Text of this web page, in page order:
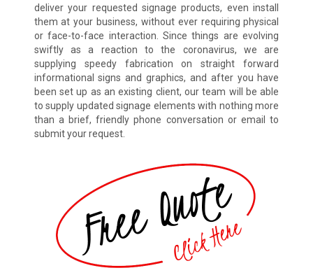
deliver your requested signage products, even install
them at your business, without ever requiring physical
or face-to-face interaction. Since things are evolving
swiftly as a reaction to the coronavirus, we are
supplying speedy fabrication on straight forward
informational signs and graphics, and after you have
been set up as an existing client, our team will be able
to supply updated signage elements with nothing more
than a brief, friendly phone conversation or email to
submit your request.